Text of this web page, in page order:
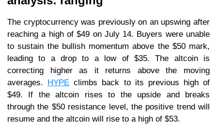
The cryptocurrency was previously on an upswing after
reaching a high of $49 on July 14. Buyers were unable
to sustain the bullish momentum above the $50 mark,
leading to a drop to a low of $35. The altcoin is
correcting higher as it returns above the moving
averages. HYPE climbs back to its previous high of
$49. If the altcoin rises to the upside and breaks
through the $50 resistance level, the positive trend will
resume and the altcoin will rise to a high of $53.